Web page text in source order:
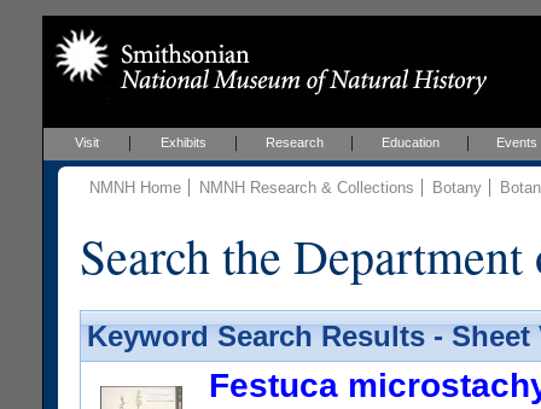
Visit Exhibits Research Education Events
NMNH Home NMNH Research & Collections Botany
Search the
Keyword Search Results - Sheet
Festuca